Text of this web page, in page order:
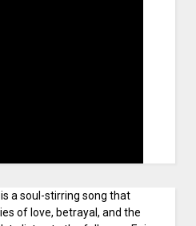
a soul-stirring song that
of love, betrayal, and the